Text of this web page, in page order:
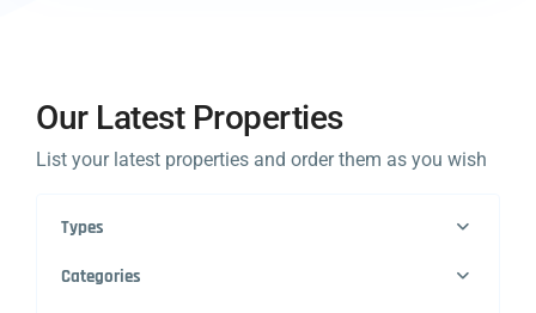
Our Latest Properties
List your latest properties and order them as you wish
Types
Categories